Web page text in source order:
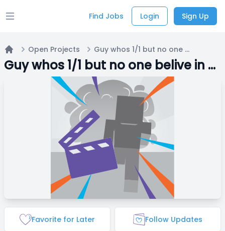
Open main menu Find Jobs Login Sign Up
Home
Open Projects Guy whos 1/1 but no one belive in him
Guy whos 1/1 but no one belive in him
Favorite for Later Follow Updates